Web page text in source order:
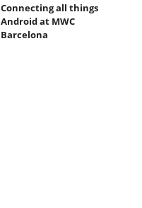
Connecting all things
Android at MWC
Barcelona